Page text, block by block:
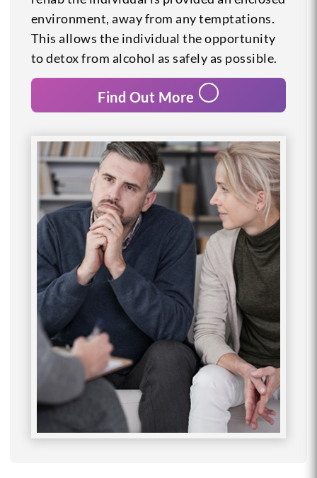
environment, away from any temptations.
This allows the individual the opportunity
to detox from alcohol as safely as possible.
Find Out More